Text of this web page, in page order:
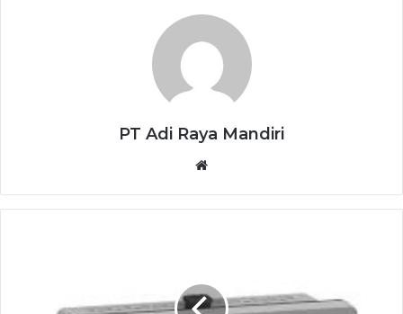
PT Adi Raya Mandiri